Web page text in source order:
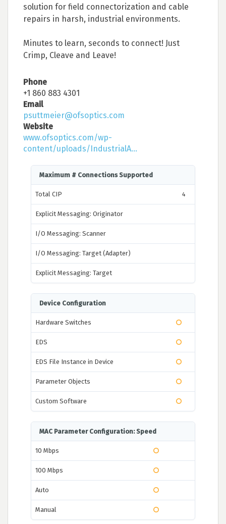
solution for field connectorization and cable
repairs in harsh, industrial environments.
Minutes to learn, seconds to connect! Just
Crimp, Cleave and Leave!
Phone
+1 860 883 4301
Email
psuttmeier@ofsoptics.com
Website
www.ofsoptics.com/wp-
content/uploads/IndustrialA...
Maximum # Connections Supported
Total CIP 4
Explicit Messaging: Originator
I/O Messaging: Scanner
I/O Messaging: Target (Adapter)
Explicit Messaging: Target
Device Configuration
Hardware Switches
EDS
EDS File Instance in Device
Parameter Objects
Custom Software
MAC Parameter Configuration: Speed
10 Mbps
100 Mbps
Auto
Manual